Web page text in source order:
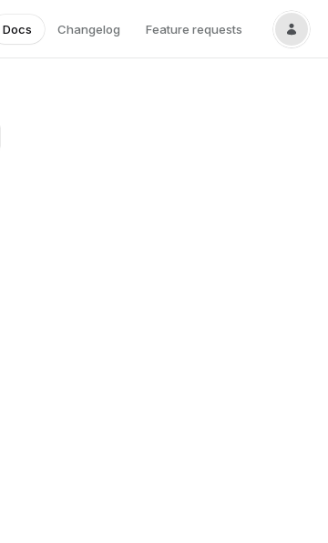
Docs Changelog Feature requests